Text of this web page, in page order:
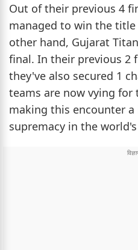
Out of their previous 4
managed to win the
other hand, Gujarat
final. In their previous 2
they've also secured 1
teams are now vying for
making this encounter
supremacy in the